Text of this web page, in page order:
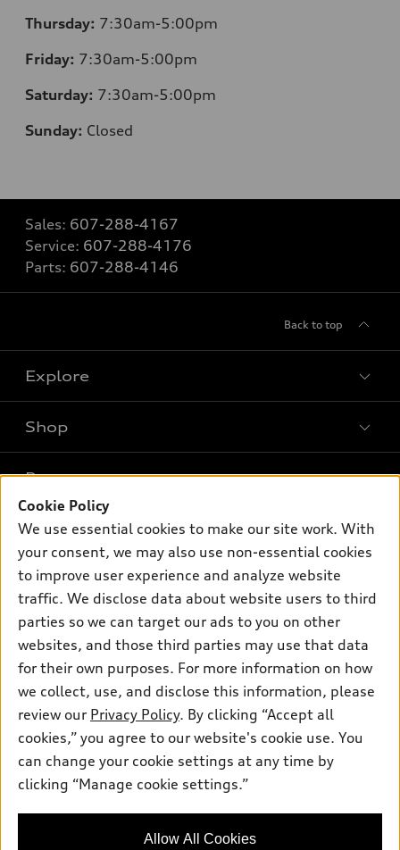
Thursday: 7:30am-5:00pm
Friday: 7:30am-5:00pm
Saturday: 7:30am-5:00pm
Sunday: Closed
Sales: 607-288-4167
Service: 607-288-4176
Parts: 607-288-4146
Back to top
Explore
Models
Electric Models
Inside Audi
Subscribe to model updates
Shop
New inventory
Pre-owned inventory
Certified pre-owned
Buy
Contact dealer
Leasing
Financing
Apply for financing
Own
myAudi
About myAudi
Audi Financial Services
Audi collection store
Accessories
Audi connect
Roadside Assistance
Support
About Audi
Newsroom
Privacy Policy
Audi of America takes efforts to ensure the accuracy of
information on the general vehicle information pages. Models are
availability may change, please see dealer for complete details
Cookie Policy
We use essential cookies to make our site work. With
your consent, we may also use non-essential cookies
to improve user experience and analyze website
traffic. We disclose data about website users to third
parties so we can target our ads to you on other
websites, and those third parties may use that data
for their own purposes. For more information on how
we collect, use, and disclose this information, please
review our Privacy Policy. By clicking “Accept all
cookies,” you agree to our website's cookie use. You
can change your cookie settings at any time by
clicking “Manage cookie settings.”
Allow All Cookies